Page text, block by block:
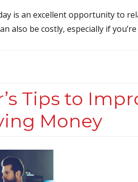
is an excellent opportunity to
also be costly, especially if
Tips to
Money